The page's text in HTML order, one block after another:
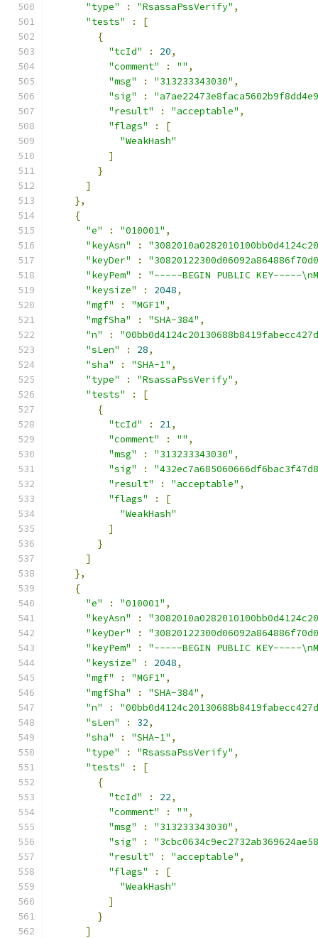
"type" : "RsassaPssVerify" ,
"tests"
:
[
{
"tcId"
: 20,
"comment"
: "" ,
"msg"
: "313233343030" ,
"sig"
:
"result"
: "acceptable" ,
"flags"
:
[
"WeakHash"
]
}
]
},
{
"e"
: "010001" ,
"keyAsn"
:
"keyDer"
:
"keyPem"
:
"-----BEGIN PUBLIC KEY-----
"keysize"
: 2048,
"mgf"
: "MGF1" ,
"mgfSha"
: "SHA-384" ,
"n"
:
"sLen"
: 28,
"sha"
: "SHA-1" ,
"type"
: "RsassaPssVerify" ,
"tests"
:
[
{
"tcId"
: 21,
"comment"
: "" ,
"msg"
: "313233343030" ,
"sig"
:
"result"
: "acceptable" ,
"flags"
:
[
"WeakHash"
]
}
]
},
{
"e"
: "010001" ,
"keyAsn"
:
"keyDer"
:
"keyPem"
:
"-----BEGIN PUBLIC KEY-----
"keysize"
: 2048,
"mgf"
: "MGF1" ,
"mgfSha"
: "SHA-384" ,
"n"
:
"sLen"
: 32,
"sha"
: "SHA-1" ,
"type"
: "RsassaPssVerify" ,
"tests"
:
[
{
"tcId"
: 22,
"comment"
: "" ,
"msg"
: "313233343030" ,
"sig"
:
"result"
: "acceptable" ,
"flags"
:
[
"WeakHash"
]
}
]